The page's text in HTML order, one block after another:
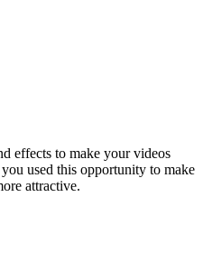
effects to make your videos
used this opportunity to make
attractive.